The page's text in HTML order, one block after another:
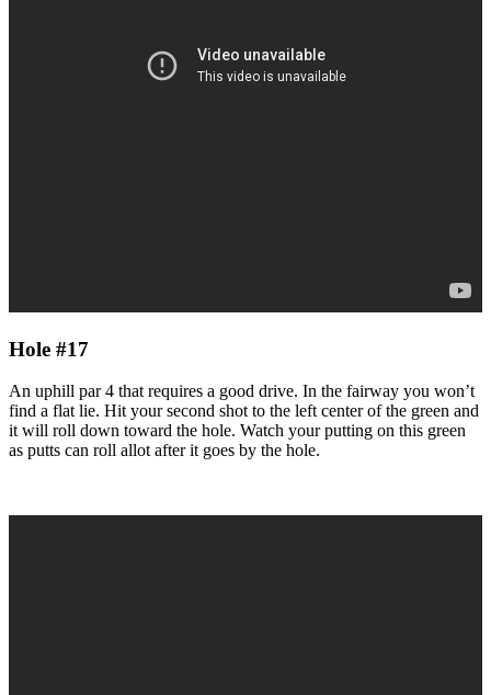
Hole #17
An uphill par 4 that requires a good drive. In the fairway you won’t
find a flat lie. Hit your second shot to the left center of the green and
it will roll down toward the hole. Watch your putting on this green
as putts can roll allot after it goes by the hole.